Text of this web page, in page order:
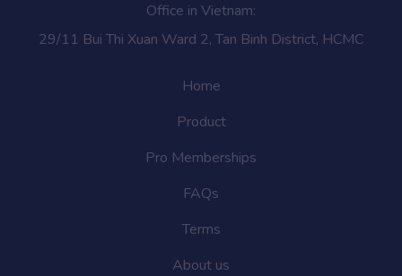
Office in Vietnam:
29/11 Bui Thi Xuan Ward 2, Tan Binh District, HCMC
Home
Product
Pro Memberships
FAQs
Terms
About us